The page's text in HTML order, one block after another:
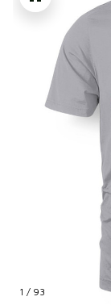
1 / 93